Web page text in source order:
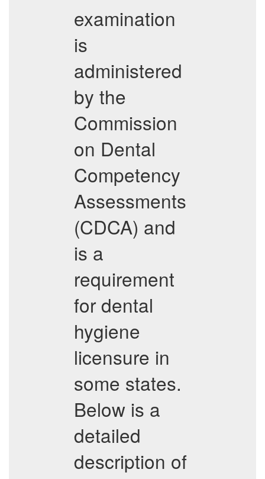
examination
is
administered
by the
Commission
on Dental
Competency
Assessments
(CDCA) and
is a
requirement
for dental
hygiene
licensure in
some states.
Below is a
detailed
description of